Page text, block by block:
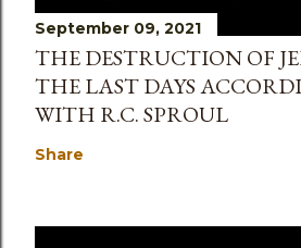
September 09, 2021
THE DESTRUCTION OF
THE LAST DAYS
WITH R.C. SPROUL
Share